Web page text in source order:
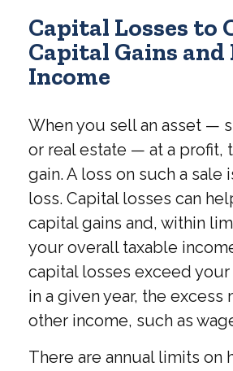
Capital Losses to
Capital Gains and
Income
When you sell an asset —
or real estate — at a profit,
gain. A loss on such a sale
loss. Capital losses can
capital gains and, within
your overall taxable
capital losses exceed your
in a given year, the excess
other income, such as
There are annual limits on